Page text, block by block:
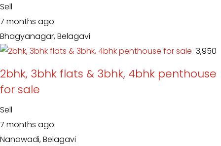
Sell
7 months ago
Bhagyanagar, Belagavi
₹ 3,950
2bhk, 3bhk flats & 3bhk, 4bhk penthouse
for sale
Sell
7 months ago
Nanawadi, Belagavi